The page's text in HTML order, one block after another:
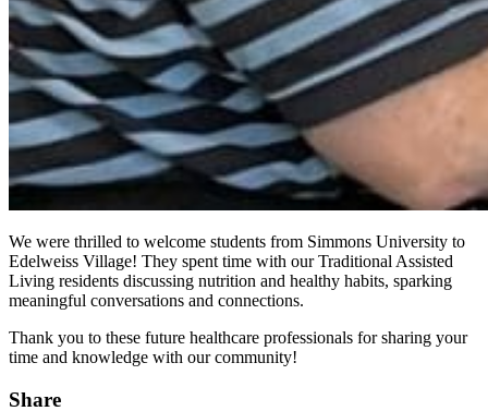
We were thrilled to welcome students from Simmons University to
Edelweiss Village! They spent time with our Traditional Assisted
Living residents discussing nutrition and healthy habits, sparking
meaningful conversations and connections.
Thank you to these future healthcare professionals for sharing your
time and knowledge with our community!
Share